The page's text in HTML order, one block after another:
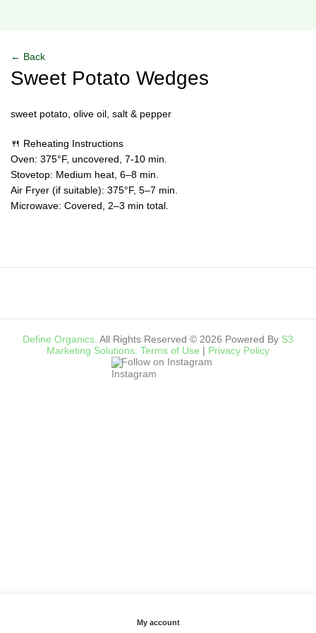
← Back
Sweet Potato Wedges
sweet potato, olive oil, salt & pepper
🍴 Reheating Instructions
Oven: 375°F, uncovered, 7-10 min.
Stovetop: Medium heat, 6–8 min.
Air Fryer (if suitable): 375°F, 5–7 min.
Microwave: Covered, 2–3 min total.
Define Organics. All Rights Reserved © 2026 Powered By S3
Marketing Solutions. Terms of Use | Privacy Policy
Follow on Instagram
My account